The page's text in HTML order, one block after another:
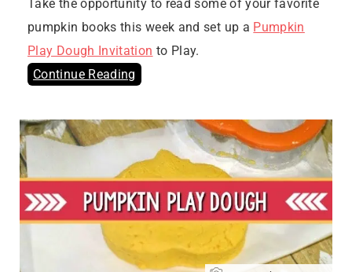
Take the opportunity to read some of your favorite
pumpkin books this week and set up a Pumpkin
Play Dough Invitation to Play.
Continue Reading